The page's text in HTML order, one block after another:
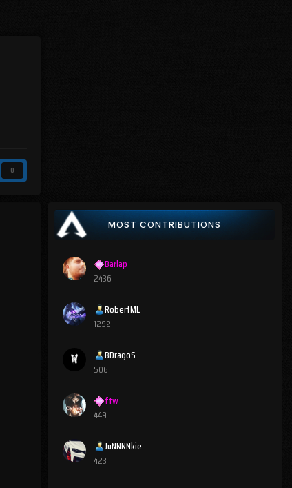
0
MOST CONTRIBUTIONS
Barlap
2436
RobertML
1292
BDragoS
506
ftw
449
JuNNNNkie
423